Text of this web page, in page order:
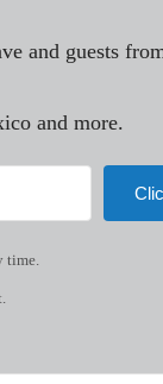
and guests
and more.
time.